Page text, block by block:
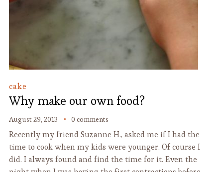
cake
Why make our own food?
August 29, 2013 0 comments
Recently my friend Suzanne H., asked me if I had the
time to cook when my kids were younger. Of course I
did. I always found and find the time for it. Even the